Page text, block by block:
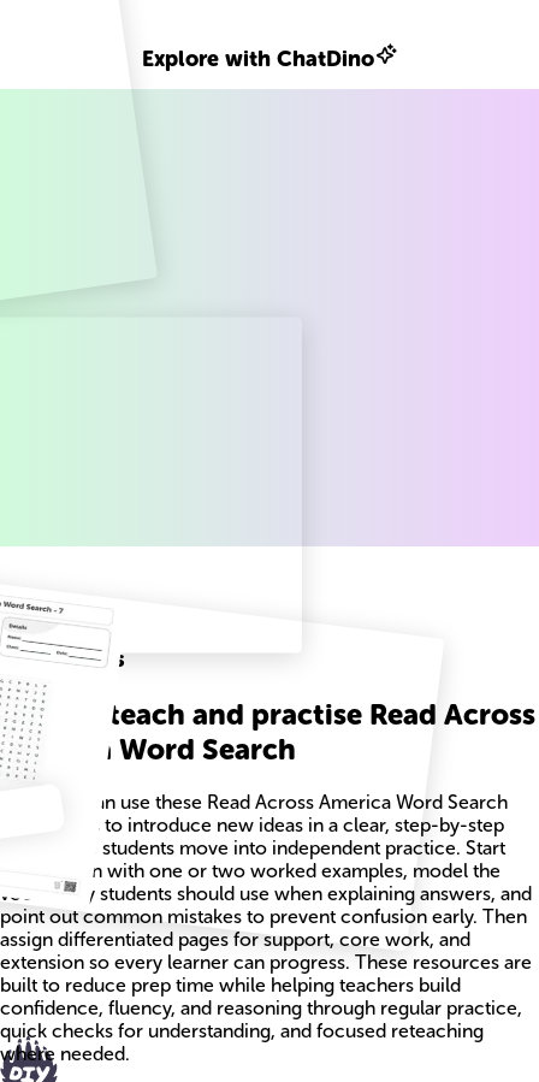
Explore with ChatDino
Related
Worksheets
How to teach and practise Read Across
America Word Search
Teachers can use these Read Across America Word Search
worksheets to introduce new ideas in a clear, step-by-step
way before students move into independent practice. Start
each lesson with one or two worked examples, model the
vocabulary students should use when explaining answers, and
point out common mistakes to prevent confusion early. Then
assign differentiated pages for support, core work, and
extension so every learner can progress. These resources are
built to reduce prep time while helping teachers build
confidence, fluency, and reasoning through regular practice,
quick checks for understanding, and focused reteaching
where needed.